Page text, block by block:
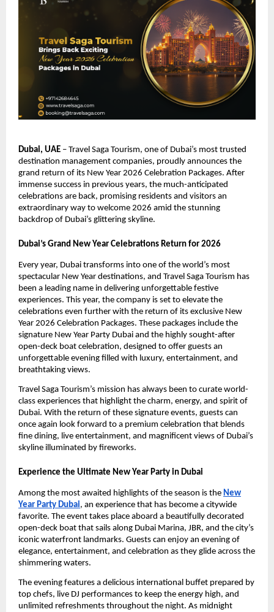
Dubai, UAE – Travel Saga Tourism, one of Dubai’s most trusted
destination management companies, proudly announces the
grand return of its New Year 2026 Celebration Packages. After
immense success in previous years, the much-anticipated
celebrations are back, promising residents and visitors an
extraordinary way to welcome 2026 amid the stunning
backdrop of Dubai’s glittering skyline.
Dubai’s Grand New Year Celebrations Return for 2026
Every year, Dubai transforms into one of the world’s most
spectacular New Year destinations, and Travel Saga Tourism has
been a leading name in delivering unforgettable festive
experiences. This year, the company is set to elevate the
celebrations even further with the return of its exclusive New
Year 2026 Celebration Packages. These packages include the
signature New Year Party Dubai and the highly sought-after
open-deck boat celebration, designed to offer guests an
unforgettable evening filled with luxury, entertainment, and
breathtaking views.
Travel Saga Tourism’s mission has always been to curate world-
class experiences that highlight the charm, energy, and spirit of
Dubai. With the return of these signature events, guests can
once again look forward to a premium celebration that blends
fine dining, live entertainment, and magnificent views of Dubai’s
skyline illuminated by fireworks.
Experience the Ultimate New Year Party in Dubai
Among the most awaited highlights of the season is the New
Year Party Dubai, an experience that has become a citywide
favorite. The event takes place aboard a beautifully decorated
open-deck boat that sails along Dubai Marina, JBR, and the city’s
iconic waterfront landmarks. Guests can enjoy an evening of
elegance, entertainment, and celebration as they glide across the
shimmering waters.
The evening features a delicious international buffet prepared by
top chefs, live DJ performances to keep the energy high, and
unlimited refreshments throughout the night. As midnight